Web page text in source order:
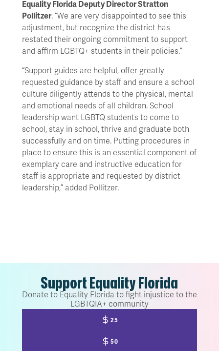
Equality Florida Deputy Director Stratton
Pollitzer. “We are very disappointed to see this
adjustment, but recognize the district has
restated their ongoing commitment to support
and affirm LGBTQ+ students in their policies.”
“Support guides are helpful, offer greatly
requested guidance by staff and ensure a school
culture diligently attends to the physical, mental
and emotional needs of all children. School
leadership want LGBTQ students to come to
school, stay in school, thrive and graduate both
successfully and on time. Putting procedures in
place to ensure this is an essential component of
exemplary care and instructive education for
staff is appropriate and requested by district
leadership,” added Pollitzer.
Support Equality Florida
Donate to Equality Florida to fight injustice to the
LGBTQIA+ community
25
50